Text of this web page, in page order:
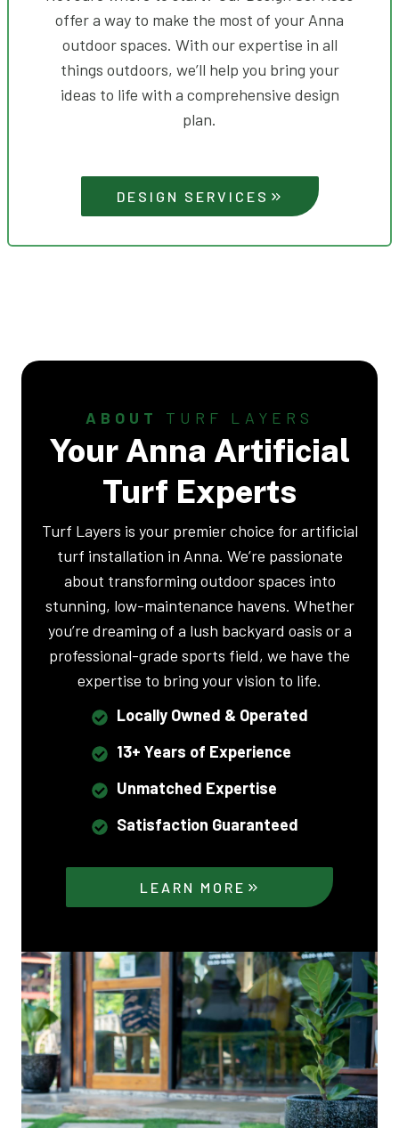
offer a way to make the most of your Anna
outdoor spaces. With our expertise in all
things outdoors, we’ll help you bring your
ideas to life with a comprehensive design
plan.
DESIGN SERVICES
ABOUT TURF LAYERS
Your Anna Artificial
Turf Experts
Turf Layers is your premier choice for artificial
turf installation in Anna. We’re passionate
about transforming outdoor spaces into
stunning, low-maintenance havens. Whether
you’re dreaming of a lush backyard oasis or a
professional-grade sports field, we have the
expertise to bring your vision to life.
Locally Owned & Operated
13+ Years of Experience
Unmatched Expertise
Satisfaction Guaranteed
LEARN MORE